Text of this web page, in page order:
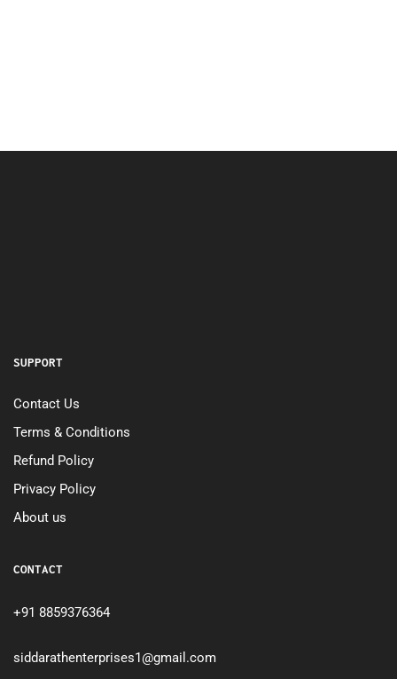
SUPPORT
Contact Us
Terms & Conditions
Refund Policy
Privacy Policy
About us
CONTACT
+91 8859376364
siddarathenterprises1@gmail.com